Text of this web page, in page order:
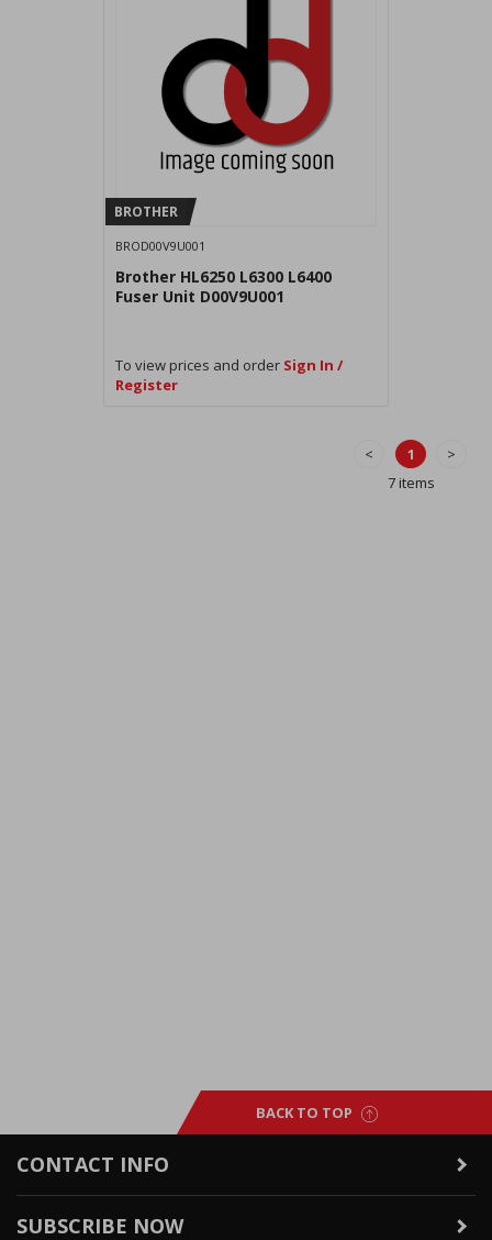
BROTHER
BROD00V9U001
Brother HL6250 L6300 L6400
Fuser Unit D00V9U001
To view prices and order Sign In /
Register
< 1
>
7 items
BACK TO TOP
CONTACT INFO
SUBSCRIBE NOW